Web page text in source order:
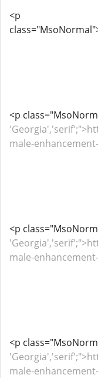
<p
<p
male-
<p
male-
<p
male-